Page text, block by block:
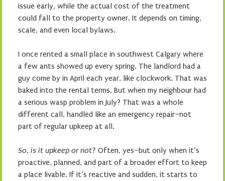
issue early, while the actual cost of the treatment
could fall to the property owner. It depends on timing,
scale, and even local bylaws.
I once rented a small place in southwest Calgary where
a few ants showed up every spring. The landlord had a
guy come by in April each year, like clockwork. That was
baked into the rental terms. But when my neighbour had
a serious wasp problem in July? That was a whole
different call, handled like an emergency repair–not
part of regular upkeep at all.
So, is it upkeep or not? Often, yes–but only when it’s
proactive, planned, and part of a broader effort to keep
a place livable. If it’s reactive and sudden, it starts to